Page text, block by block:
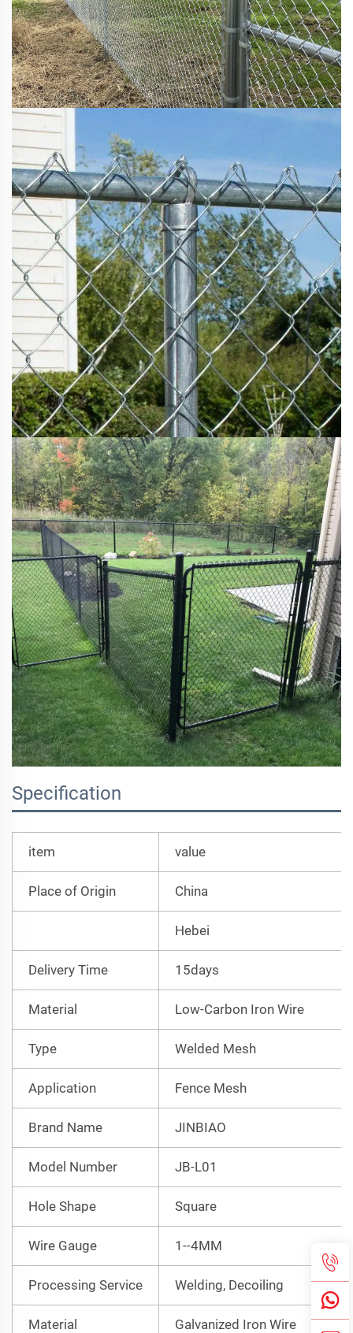
Specification
item value
Place of Origin China
Hebei
Delivery Time 15days
Material Low-Carbon Iron Wire
Type Welded Mesh
Application Fence Mesh
Brand Name JINBIAO
Model Number JB-L01
Hole Shape Square
Wire Gauge 1--4MM
Processing Service Welding, Decoiling
Material Galvanized Iron Wire